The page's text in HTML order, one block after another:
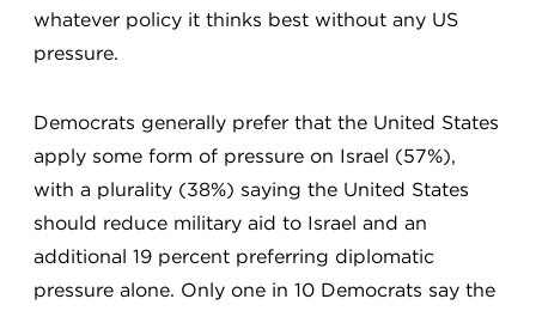
whatever policy it thinks best without any US
pressure.
Democrats generally prefer that the United States
apply some form of pressure on Israel (57%),
with a plurality (38%) saying the United States
should reduce military aid to Israel and an
additional 19 percent preferring diplomatic
pressure alone. Only one in 10 Democrats say the